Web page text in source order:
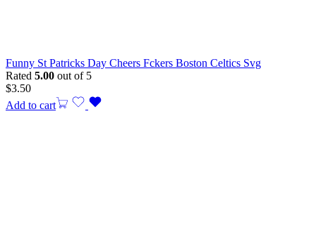
Funny St Patricks Day Cheers Fckers Boston Celtics Svg
Rated 5.00 out of 5
$3.50
Add to cart